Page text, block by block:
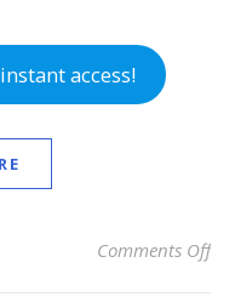
access!
Comments Off